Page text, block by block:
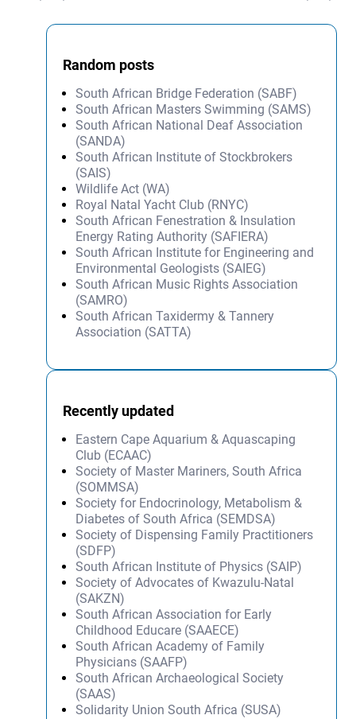
Random posts
South African Bridge Federation (SABF)
South African Masters Swimming (SAMS)
South African National Deaf Association
(SANDA)
South African Institute of Stockbrokers
(SAIS)
Wildlife Act (WA)
Royal Natal Yacht Club (RNYC)
South African Fenestration & Insulation
Energy Rating Authority (SAFIERA)
South African Institute for Engineering and
Environmental Geologists (SAIEG)
South African Music Rights Association
(SAMRO)
South African Taxidermy & Tannery
Association (SATTA)
Recently updated
Eastern Cape Aquarium & Aquascaping
Club (ECAAC)
Society of Master Mariners, South Africa
(SOMMSA)
Society for Endocrinology, Metabolism &
Diabetes of South Africa (SEMDSA)
Society of Dispensing Family Practitioners
(SDFP)
South African Institute of Physics (SAIP)
Society of Advocates of Kwazulu-Natal
(SAKZN)
South African Association for Early
Childhood Educare (SAAECE)
South African Academy of Family
Physicians (SAAFP)
South African Archaeological Society
(SAAS)
Solidarity Union South Africa (SUSA)